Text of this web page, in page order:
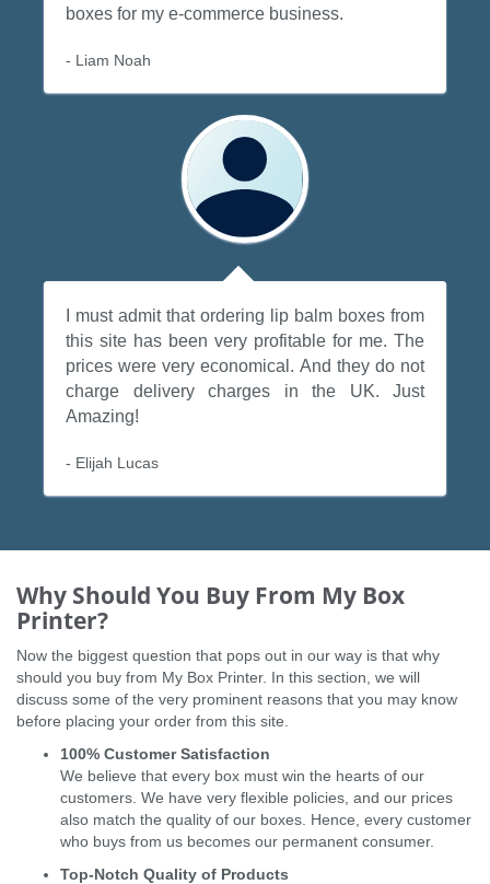
boxes for my e-commerce business.
- Liam Noah
I must admit that ordering lip balm boxes from
this site has been very profitable for me. The
prices were very economical. And they do not
charge delivery charges in the UK. Just
Amazing!
- Elijah Lucas
Why Should You Buy From My Box
Printer?
Now the biggest question that pops out in our way is that why
should you buy from My Box Printer. In this section, we will
discuss some of the very prominent reasons that you may know
before placing your order from this site.
100% Customer Satisfaction
We believe that every box must win the hearts of our
customers. We have very flexible policies, and our prices
also match the quality of our boxes. Hence, every customer
who buys from us becomes our permanent consumer.
Top-Notch Quality of Products